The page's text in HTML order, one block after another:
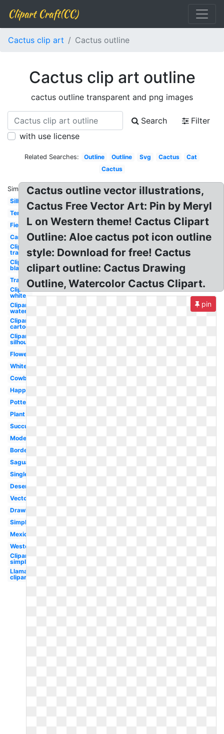
Clipart Craft(CC)
Cactus clip art Cactus outline
Cactus clip art outline
cactus outline transparent and png images
Search
Filter
with use license
Related Searches: Outline Outline Svg Cactus
Cat
Cactus
Similar:
Silhouette
Template
Fiesta
Cartoon
Clipart
transparent
Clipart
black
Transparent
Clipart
white
Clipart
watercolor
Clipart
cartoon
Clipart
silhouette
Flower
White
Cowboy
Happy
Potted
Plant
Succulent
Modern
Border
Saguaro
Single
Desert
Vector
Drawing
Simple
Mexican
Western
Clipart
simple
Llama
clipart
Cactus outline vector illustrations,
Cactus Free Vector Art: Pin by Meryl
L on Western theme! Cactus Clipart
Outline: Aloe cactus pot icon outline
style: Download for free! Cactus
clipart outline: Cactus Drawing
Outline, Watercolor Cactus Clipart.
pin